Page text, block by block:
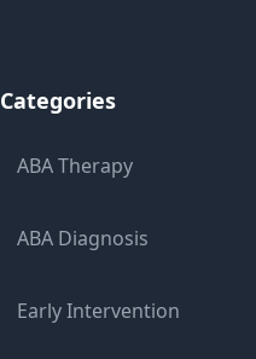
Categories
ABA Therapy
ABA Diagnosis
Early Intervention